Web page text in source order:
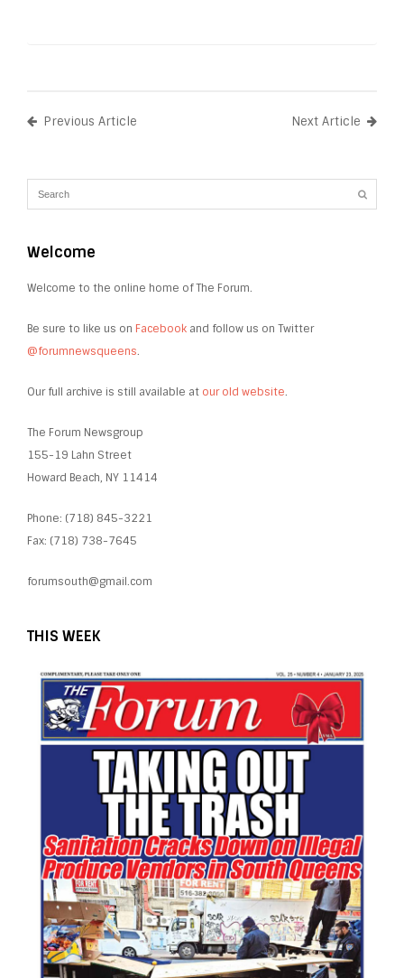
Previous Article Next Article
Welcome
Welcome to the online home of The Forum.
Be sure to like us on Facebook and follow us on Twitter
@forumnewsqueens.
Our full archive is still available at our old website.
The Forum Newsgroup
155-19 Lahn Street
Howard Beach, NY 11414
Phone: (718) 845-3221
Fax: (718) 738-7645
forumsouth@gmail.com
THIS WEEK